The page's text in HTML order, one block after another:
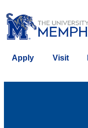
Apply Visit